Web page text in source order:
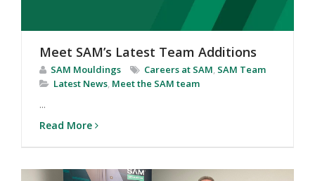
Meet SAM’s Latest Team Additions
SAM Mouldings Careers at SAM, SAM Team
Latest News, Meet the SAM team
...
Read More